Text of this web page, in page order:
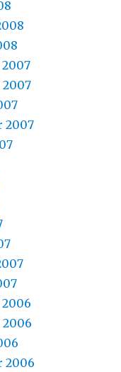
2007
2007
2007
2006
2006
2006